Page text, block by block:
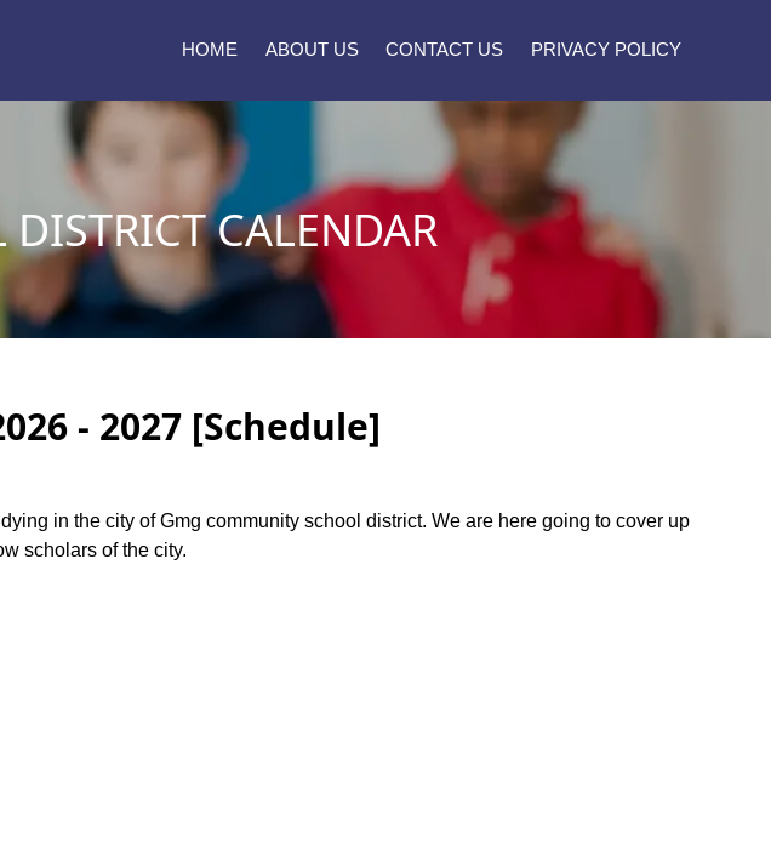
HOME ABOUT US CONTACT US PRIVACY POLICY
CALENDAR
- 2027 [Schedule]
in the city of Gmg community school district. We are here going to cover up
scholars of the city.